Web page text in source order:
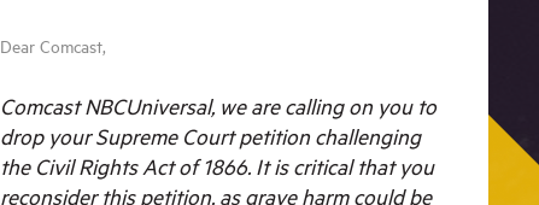
Dear Comcast,
Comcast NBCUniversal, we are calling on you to
drop your Supreme Court petition challenging
the Civil Rights Act of 1866. It is critical that you
reconsider this petition, as grave harm could be